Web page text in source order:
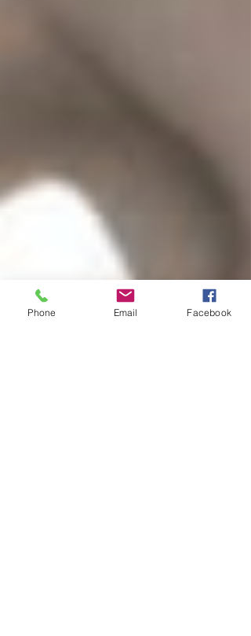
Phone Email Facebook